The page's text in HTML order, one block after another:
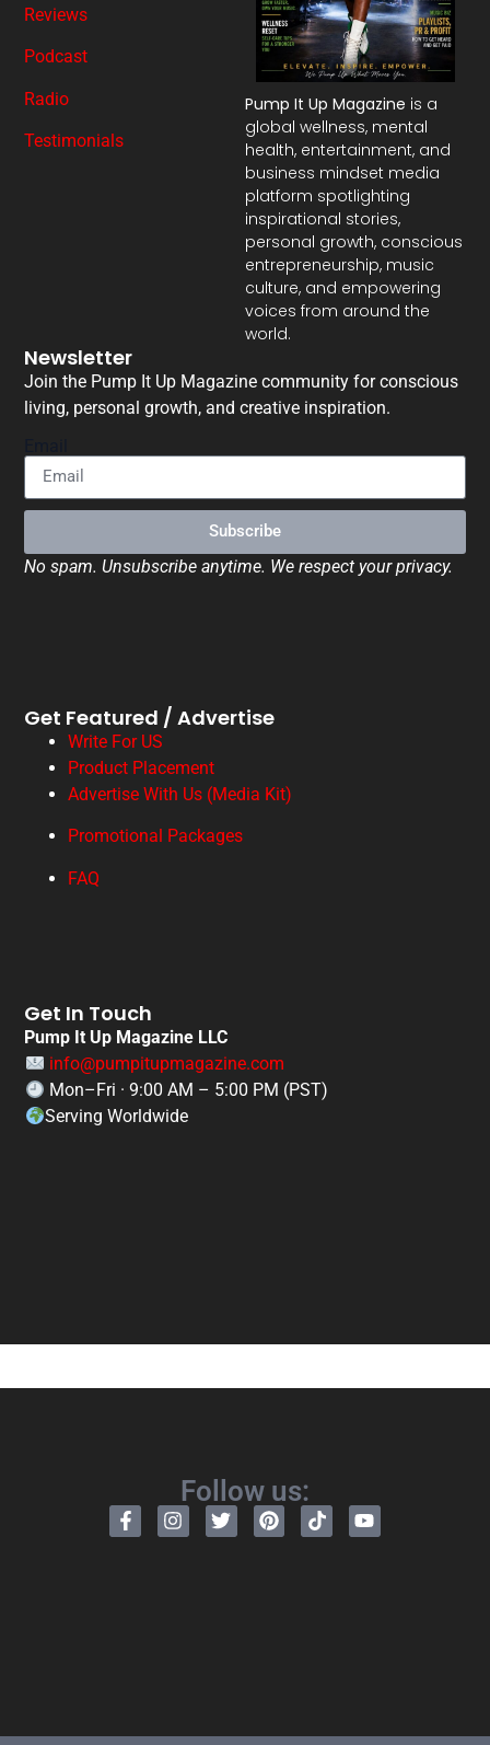
Pump It Up Magazine is a
global wellness, mental
health, entertainment, and
business mindset media
platform spotlighting
inspirational stories,
personal growth, conscious
entrepreneurship, music
culture, and empowering
voices from around the
world.
Reviews
Podcast
Radio
Testimonials
Newsletter
Join the Pump It Up Magazine community for conscious
living, personal growth, and creative inspiration.
Subscribe
No spam. Unsubscribe anytime. We respect your privacy.
Get Featured / Advertise
Write For US
Product Placement
Advertise With Us (Media Kit)
Promotional Packages
FAQ
Get In Touch
Pump It Up Magazine LLC
info@pumpitupmagazine.com
Mon–Fri · 9:00 AM – 5:00 PM (PST)
Serving Worldwide
Follow us: